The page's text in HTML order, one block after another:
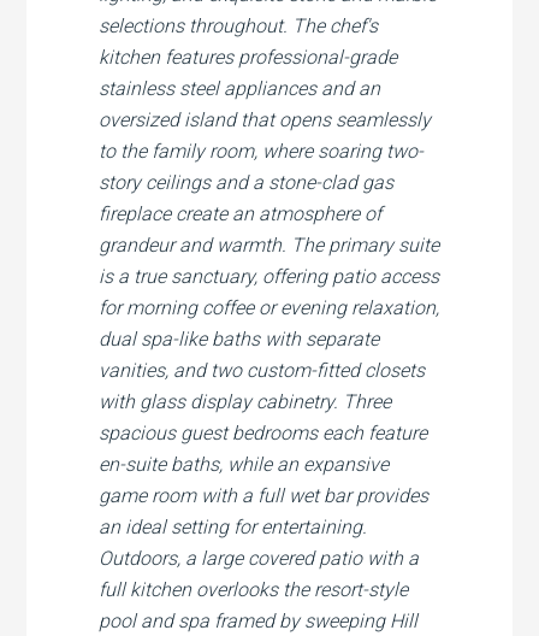
selections throughout. The chef's
kitchen features professional-grade
stainless steel appliances and an
oversized island that opens seamlessly
to the family room, where soaring two-
story ceilings and a stone-clad gas
fireplace create an atmosphere of
grandeur and warmth. The primary suite
is a true sanctuary, offering patio access
for morning coffee or evening relaxation,
dual spa-like baths with separate
vanities, and two custom-fitted closets
with glass display cabinetry. Three
spacious guest bedrooms each feature
en-suite baths, while an expansive
game room with a full wet bar provides
an ideal setting for entertaining.
Outdoors, a large covered patio with a
full kitchen overlooks the resort-style
pool and spa framed by sweeping Hill